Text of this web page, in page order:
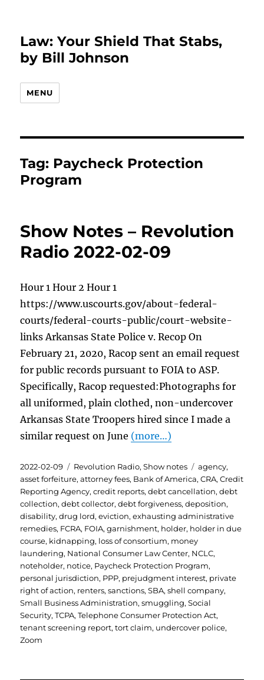
Law: Your Shield That Stabs,
by Bill Johnson
MENU
Tag: Paycheck Protection
Program
Show Notes – Revolution
Radio 2022-02-09
Hour 1 Hour 2 Hour 1
https://www.uscourts.gov/about-federal-
courts/federal-courts-public/court-website-
links Arkansas State Police v. Recop On
February 21, 2020, Racop sent an email request
for public records pursuant to FOIA to ASP.
Specifically, Racop requested:Photographs for
all uniformed, plain clothed, non-undercover
Arkansas State Troopers hired since I made a
similar request on June (more…)
Posted
on
2022-02-09 Categories
Revolution Radio,Show notes Tags
agency,
asset forfeiture,attorney fees, Bank of America,CRA,Credit
Reporting Agency,credit reports,debt cancellation,debt
collection,debt collector,debt forgiveness,deposition,
disability,drug lord,eviction,exhausting administrative
remedies, FCRA, FOIA,garnishment, holder, holder in due
course, kidnapping, loss of consortium, money
laundering, National Consumer Law Center, NCLC,
noteholder, notice, Paycheck Protection Program,
personal jurisdiction, PPP, prejudgment interest, private
right of action, renters,sanctions,SBA,shell company,
Small Business Administration,smuggling,Social
Security,TCPA,Telephone Consumer Protection Act,
tenant screening report,tort claim, undercover police,
Zoom